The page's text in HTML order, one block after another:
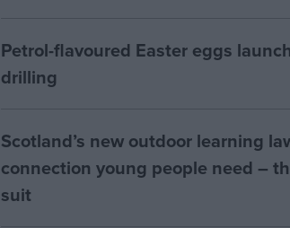
Petrol-flavoured Easter eggs
drilling
Scotland’s new outdoor learning
connection young people need –
suit